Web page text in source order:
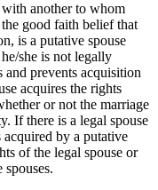
another to whom
good faith belief that
is a putative spouse
she is not legally
and prevents acquisition
acquires the rights
or not the marriage
If there is a legal spouse
acquired by a putative
of the legal spouse or